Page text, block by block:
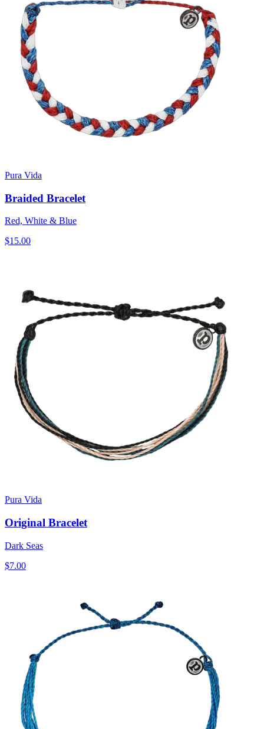
Pura Vida
Braided Bracelet
Red, White & Blue
$15.00
Pura Vida
Original Bracelet
Dark Seas
$7.00